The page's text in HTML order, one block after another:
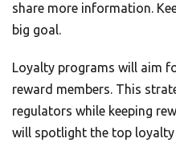
share more information.
big goal.
Loyalty programs will aim
reward members. This
regulators while keeping
will spotlight the top loyalty